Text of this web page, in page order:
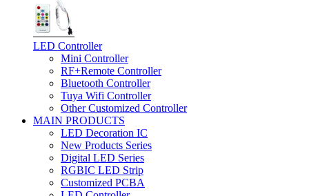
LED Controller
Mini Controller
RF+Remote Controller
Bluetooth Controller
Tuya Wifi Controller
Other Customized Controller
MAIN PRODUCTS
LED Decoration IC
New Products Series
Digital LED Series
RGBIC LED Strip
Customized PCBA